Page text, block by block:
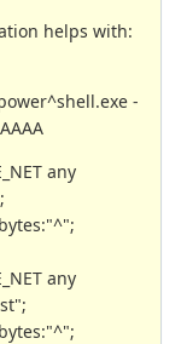
helps with:
-
any
any